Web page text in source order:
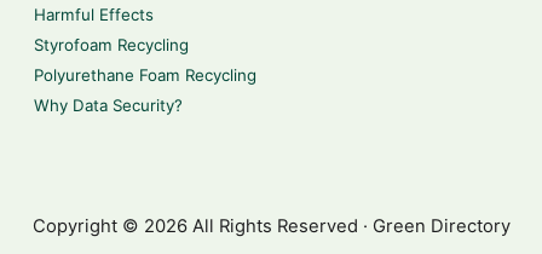
Harmful Effects
Styrofoam Recycling
Polyurethane Foam Recycling
Why Data Security?
Copyright © 2026 All Rights Reserved · Green Directory